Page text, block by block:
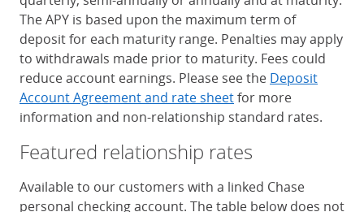
The APY is based upon the maximum term of
deposit for each maturity range. Penalties may apply
to withdrawals made prior to maturity. Fees could
reduce account earnings. Please see the Deposit
Account Agreement and rate sheetfor more
information and non-relationship standard rates.
Featured relationship rates
Available to our customers with a linked Chase
personal checking account. The table below does not